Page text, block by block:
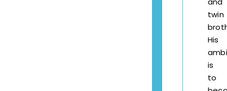
twin
His
is
to